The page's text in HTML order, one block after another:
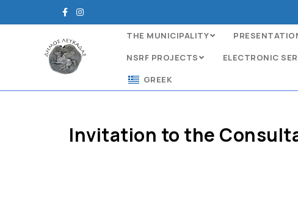
THE MUNICIPALITY
NSRF PROJECTS
ELECTRONIC
GREEK
Invitation to the